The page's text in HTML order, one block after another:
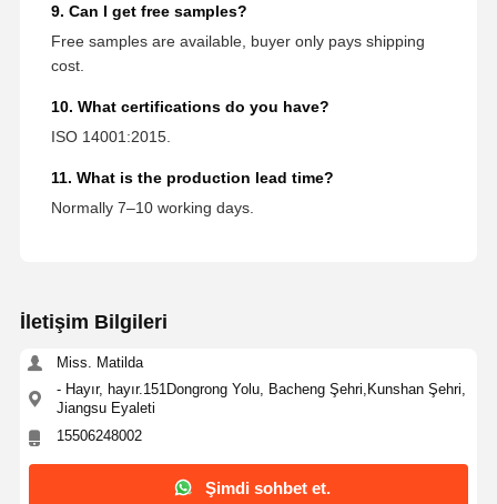
9. Can I get free samples?
Free samples are available, buyer only pays shipping
cost.
10. What certifications do you have?
ISO 14001:2015.
11. What is the production lead time?
Normally 7–10 working days.
İletişim Bilgileri
Miss. Matilda
- Hayır, hayır.151Dongrong Yolu, Bacheng Şehri,Kunshan Şehri,
Jiangsu Eyaleti
15506248002
Şimdi sohbet et.